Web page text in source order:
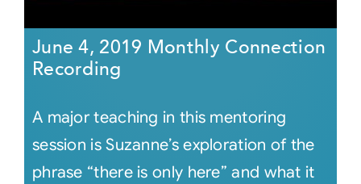
June 4, 2019 Monthly Connection
Recording
A major teaching in this mentoring
session is Suzanne’s exploration of the
phrase “there is only here” and what it